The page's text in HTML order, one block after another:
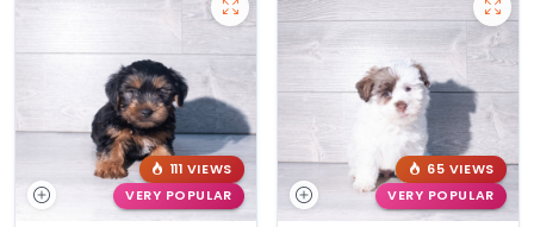
111 VIEWS
VERY POPULAR
65 VIEWS
VERY POPULAR